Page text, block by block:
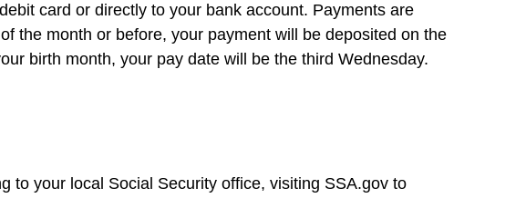
card or directly to your bank account. Payments are
the month or before, your payment will be deposited on the
birth month, your pay date will be the third Wednesday.
to your local Social Security office, visiting SSA.gov to